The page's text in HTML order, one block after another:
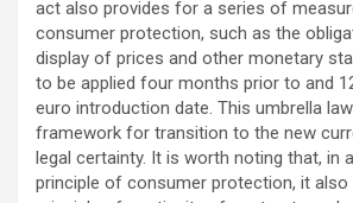
act also provides for a series of
consumer protection, such as the
display of prices and other monetary
to be applied four months prior to and
euro introduction date. This umbrella
framework for transition to the new
legal certainty. It is worth noting that, in
principle of consumer protection, it also